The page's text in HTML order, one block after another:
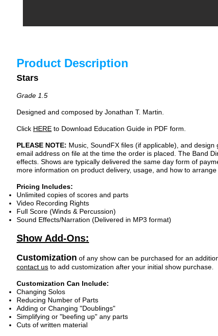
Product Description
Stars
Grade 1.5
Designed and composed by Jonathan T. Martin.
Click HERE to Download Education Guide in PDF form.
PLEASE NOTE: Music, SoundFX files (if applicable), and
email address on file at the time the order is placed . The Band
effects. Shows are typically delivered the same day form of
more information on product delivery, usage, and how to
Pricing Includes:
Unlimited copies of scores and parts
Video Recording Rights
Full Score (Winds & Percussion)
Sound Effects/Narration (Delivered in MP3 format)
Show Add-Ons:
Customization of any show can be purchased for an
contact us to add customization after your initial show purchase.
Customization Can Include:
Changing Solos
Reducing Number of Parts
Adding or Changing "Doublings"
Simplifying or "beefing up" any parts
Cuts of written material